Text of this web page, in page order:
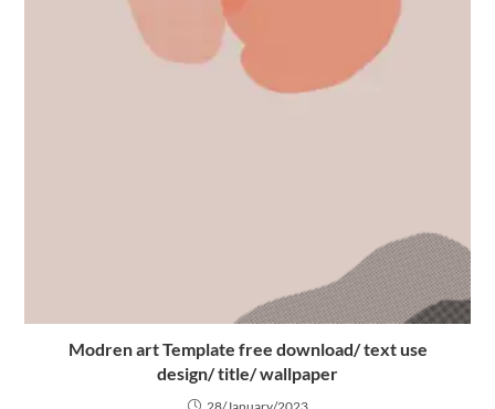
Modren art Template free download/ text use
design/ title/ wallpaper